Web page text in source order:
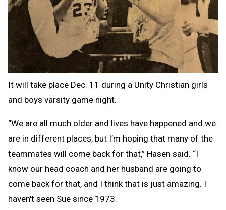
It will take place Dec. 11 during a Unity Christian girls
and boys varsity game night.
“We are all much older and lives have happened and we
are in different places, but I’m hoping that many of the
teammates will come back for that,” Hasen said. “I
know our head coach and her husband are going to
come back for that, and I think that is just amazing. I
haven't seen Sue since 1973.